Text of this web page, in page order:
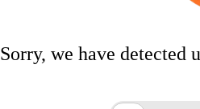
Sorry, we have